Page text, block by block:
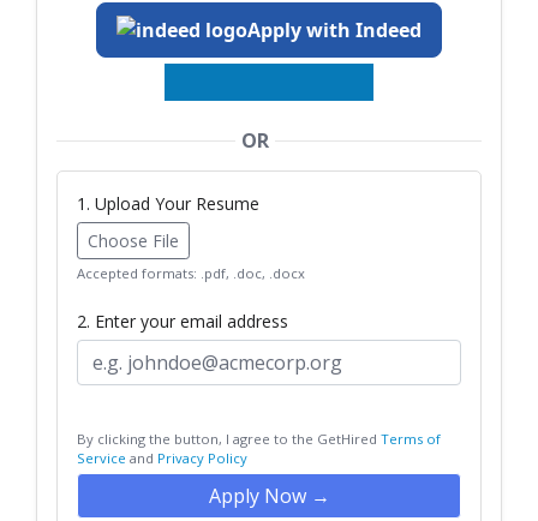
Apply with Indeed
OR
1. Upload Your Resume
Choose File
Accepted formats: .pdf, .doc, .docx
2. Enter your email address
By clicking the button, I agree to the GetHired Terms of
Service and Privacy Policy
Apply Now →